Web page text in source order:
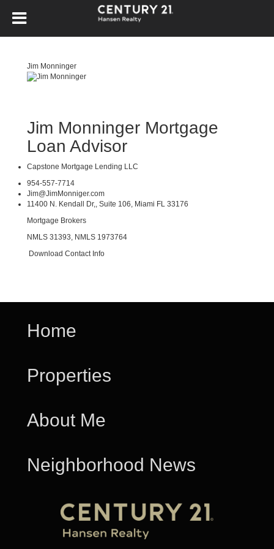
Jim Monninger
Jim Monninger Mortgage
Loan Advisor
Capstone Mortgage Lending LLC
954-557-7714
Jim@JimMonniger.com
11400 N. Kendall Dr,, Suite 106, Miami FL 33176
Mortgage Brokers
NMLS 31393, NMLS 1973764
Download Contact Info
Home
Properties
About Me
Neighborhood News